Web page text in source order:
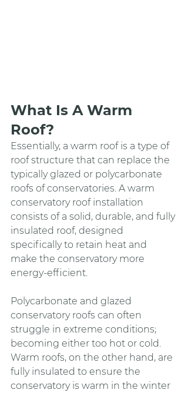
What Is A Warm
Roof?
Essentially, a warm roof is a type of
roof structure that can replace the
typically glazed or polycarbonate
roofs of conservatories. A warm
conservatory roof installation
consists of a solid, durable, and fully
insulated roof, designed
specifically to retain heat and
make the conservatory more
energy-efficient.
Polycarbonate and glazed
conservatory roofs can often
struggle in extreme conditions;
becoming either too hot or cold.
Warm roofs, on the other hand, are
fully insulated to ensure the
conservatory is warm in the winter